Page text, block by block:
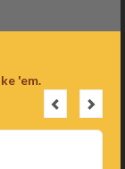
'em.